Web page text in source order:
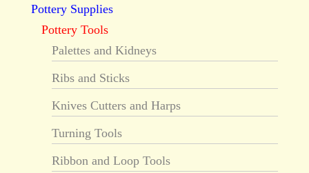
Pottery Supplies
Pottery Tools
Palettes and Kidneys
Ribs and Sticks
Knives Cutters and Harps
Turning Tools
Ribbon and Loop Tools